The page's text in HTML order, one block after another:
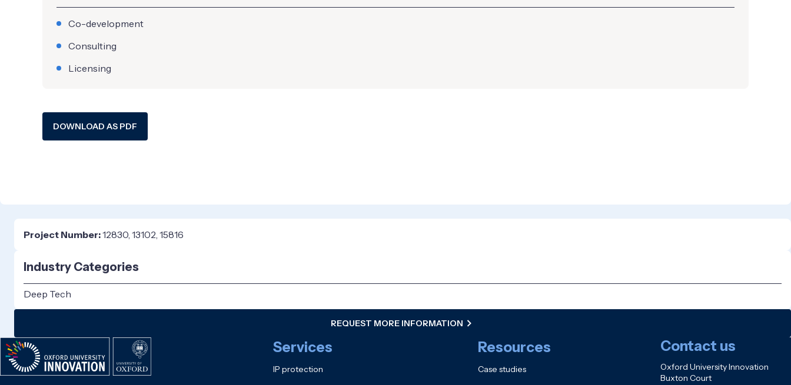
Co-development
Consulting
Licensing
DOWNLOAD AS PDF
Project Number:12830, 13102, 15816
Industry Categories
Deep Tech
REQUEST MORE INFORMATION
Services
IP protection
Resources
Case studies
Contact us
Oxford University Innovation
Buxton Court